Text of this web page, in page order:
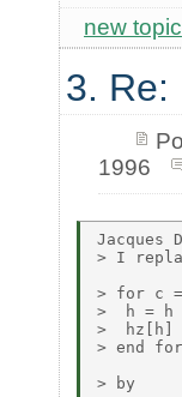
new topic
3. Re:
1996
Jacques
> I
> for c
>  h = h
>  hz[h]
> end for
> by